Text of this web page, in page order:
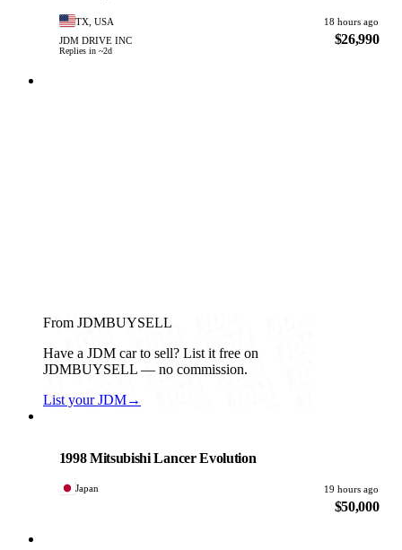
TX, USA
18 hours ago
JDM DRIVE INC
Replies in ~2d
$26,990
From JDMBUYSELL
Have a JDM car to sell? List it free on
JDMBUYSELL — no commission.
List your JDM→
1998 Mitsubishi Lancer Evolution
Japan 19 hours ago
$50,000